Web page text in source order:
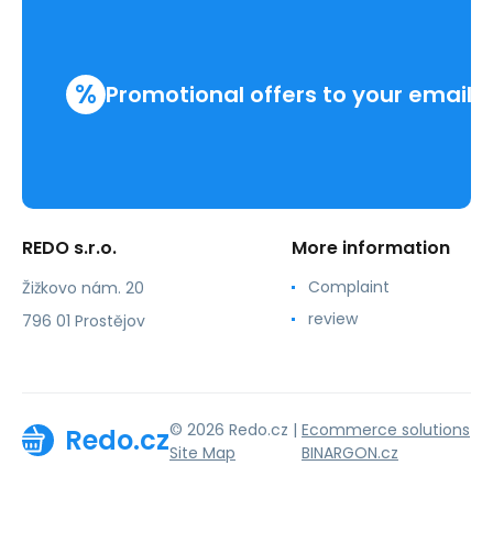
% Promotional offers to your email
REDO s.r.o.
Žižkovo nám. 20
796 01 Prostějov
More information
Complaint
review
Redo.cz© 2026 Redo.cz |
Site Map
Ecommerce solutions
BINARGON.cz